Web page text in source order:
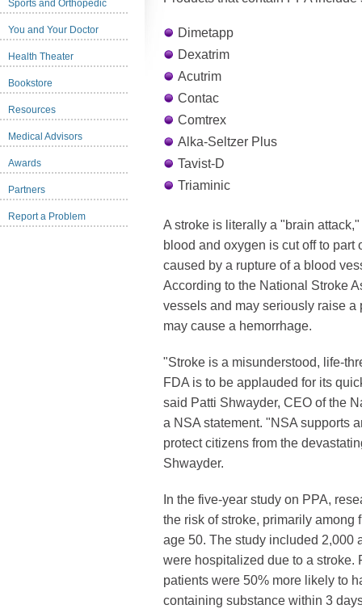
Sports and Orthopedic
You and Your Doctor
Health Theater
Bookstore
Resources
Medical Advisors
Awards
Partners
Report a Problem
Dimetapp
Dexatrim
Acutrim
Contac
Comtrex
Alka-Seltzer Plus
Tavist-D
Triaminic
A stroke is literally a "brain
blood and oxygen is cut off to part
caused by a rupture of a blood
According to the National Stroke
vessels and may seriously raise a
may cause a hemorrhage.
"Stroke is a misunderstood, life-
FDA is to be applauded for its
said Patti Shwayder, CEO of the
a NSA statement. "NSA supports
protect citizens from the
Shwayder.
In the five-year study on PPA,
the risk of stroke, primarily among
age 50. The study included 2,000
were hospitalized due to a stroke.
patients were 50% more likely to
containing substance within 3